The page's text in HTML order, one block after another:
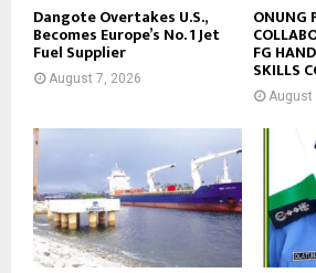
Dangote Overtakes U.S.,
Becomes Europe’s No. 1 Jet
Fuel Supplier
August 7, 2026
ONUNG
FG
SKILLS
August